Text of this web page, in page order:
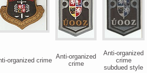
organized crime
Anti-organized
crime
Anti-organized
crime
subdued style